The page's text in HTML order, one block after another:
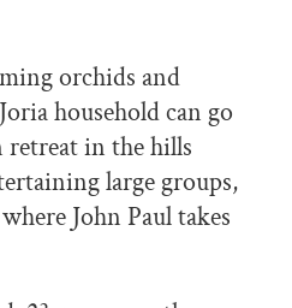
orchids and
household can go
in the hills
large groups,
John Paul takes